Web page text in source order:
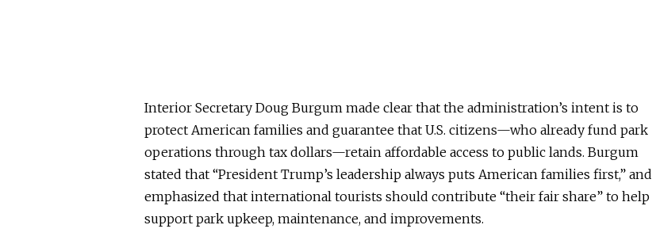
Interior Secretary Doug Burgum made clear that the administration’s intent is to
protect American families and guarantee that U.S. citizens—who already fund park
operations through tax dollars—retain affordable access to public lands. Burgum
stated that “President Trump’s leadership always puts American families first,” and
emphasized that international tourists should contribute “their fair share” to help
support park upkeep, maintenance, and improvements.